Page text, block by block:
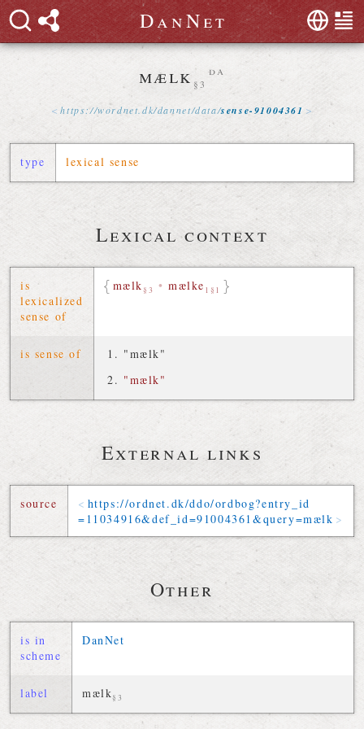
DanNet
mælk §3
da
https://wordnet .dk/dannet/data/sense-91004361
type lexical sense
Lexical context
is
lexicalized
sense of
mælk§3 • mælke 1§1
is sense of
"mælk"
"mælk"
External links
source https://ordnet.dk/ddo/ordbog?entry_id
=11034916&def_id=91004361&query=mælk
Other
is in
scheme
DanNet
label mælk§3